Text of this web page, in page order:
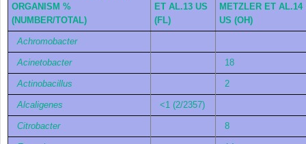
ORGANISM %
(NUMBER/TOTAL)
ET AL.13 US
(FL)
METZLER ET AL.14
US (OH)
Achromobacter
Acinetobacter 18
Actinobacillus 2
Alcaligenes <1 (2/2357)
Citrobacter 8